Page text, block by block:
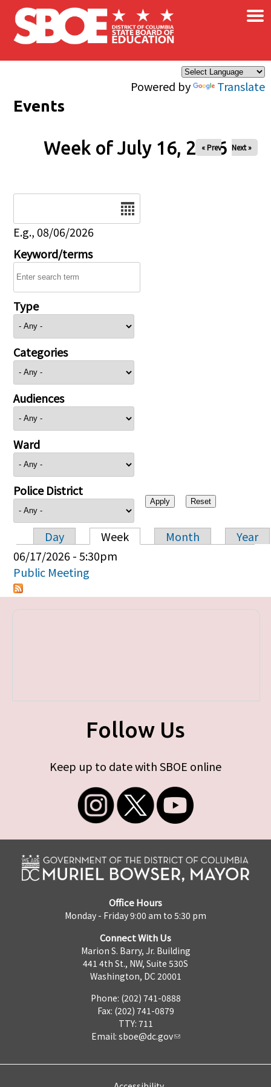
Skip to main content
Powered by Translate
×
Events
Week of July 16, 2026
« Prev Next »
E.g., 08/06/2026
Keyword/terms
Type
Categories
Audiences
Ward
Police District
Primary tabs
Day Week Month
Year
06/17/2026 - 5:30pm
Public Meeting
Follow Us
Keep up to date with SBOE online
Office Hours
Monday - Friday 9:00 am to 5:30 pm
Connect With Us
Marion S. Barry, Jr. Building
441 4th St., NW, Suite 530S
Washington, DC 20001
Phone: (202) 741-0888
Fax: (202) 741-0879
TTY: 711
Email: sboe@dc.gov